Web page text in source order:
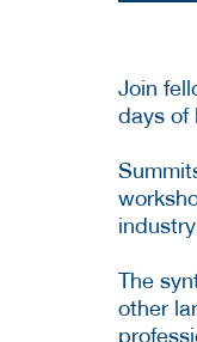
Join
days of
industry.
The
other